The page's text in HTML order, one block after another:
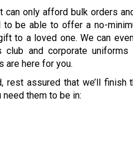
can only afford bulk orders
to be able to offer a no-
to a loved one. We can
and corporate uniforms
are here for you.
rest assured that we’ll
them to be in: